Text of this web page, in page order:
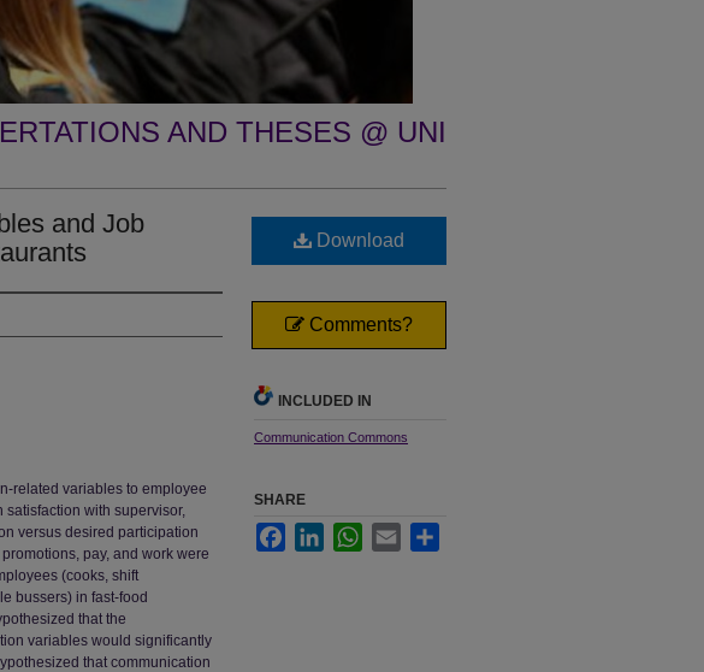
AND THESES @ UNI
and Job
related variables to employee
with supervisor,
versus desired participation
pay, and work were
(cooks, shift
bussers) in fast-food
that the
variables would significantly
that communication
Download
Comments?
INCLUDED IN
Communication Commons
SHARE
FacebookLinkedInWhatsApp
Email